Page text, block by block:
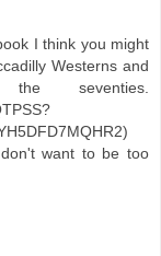
I think you might
Westerns and
seventies.
want to be too